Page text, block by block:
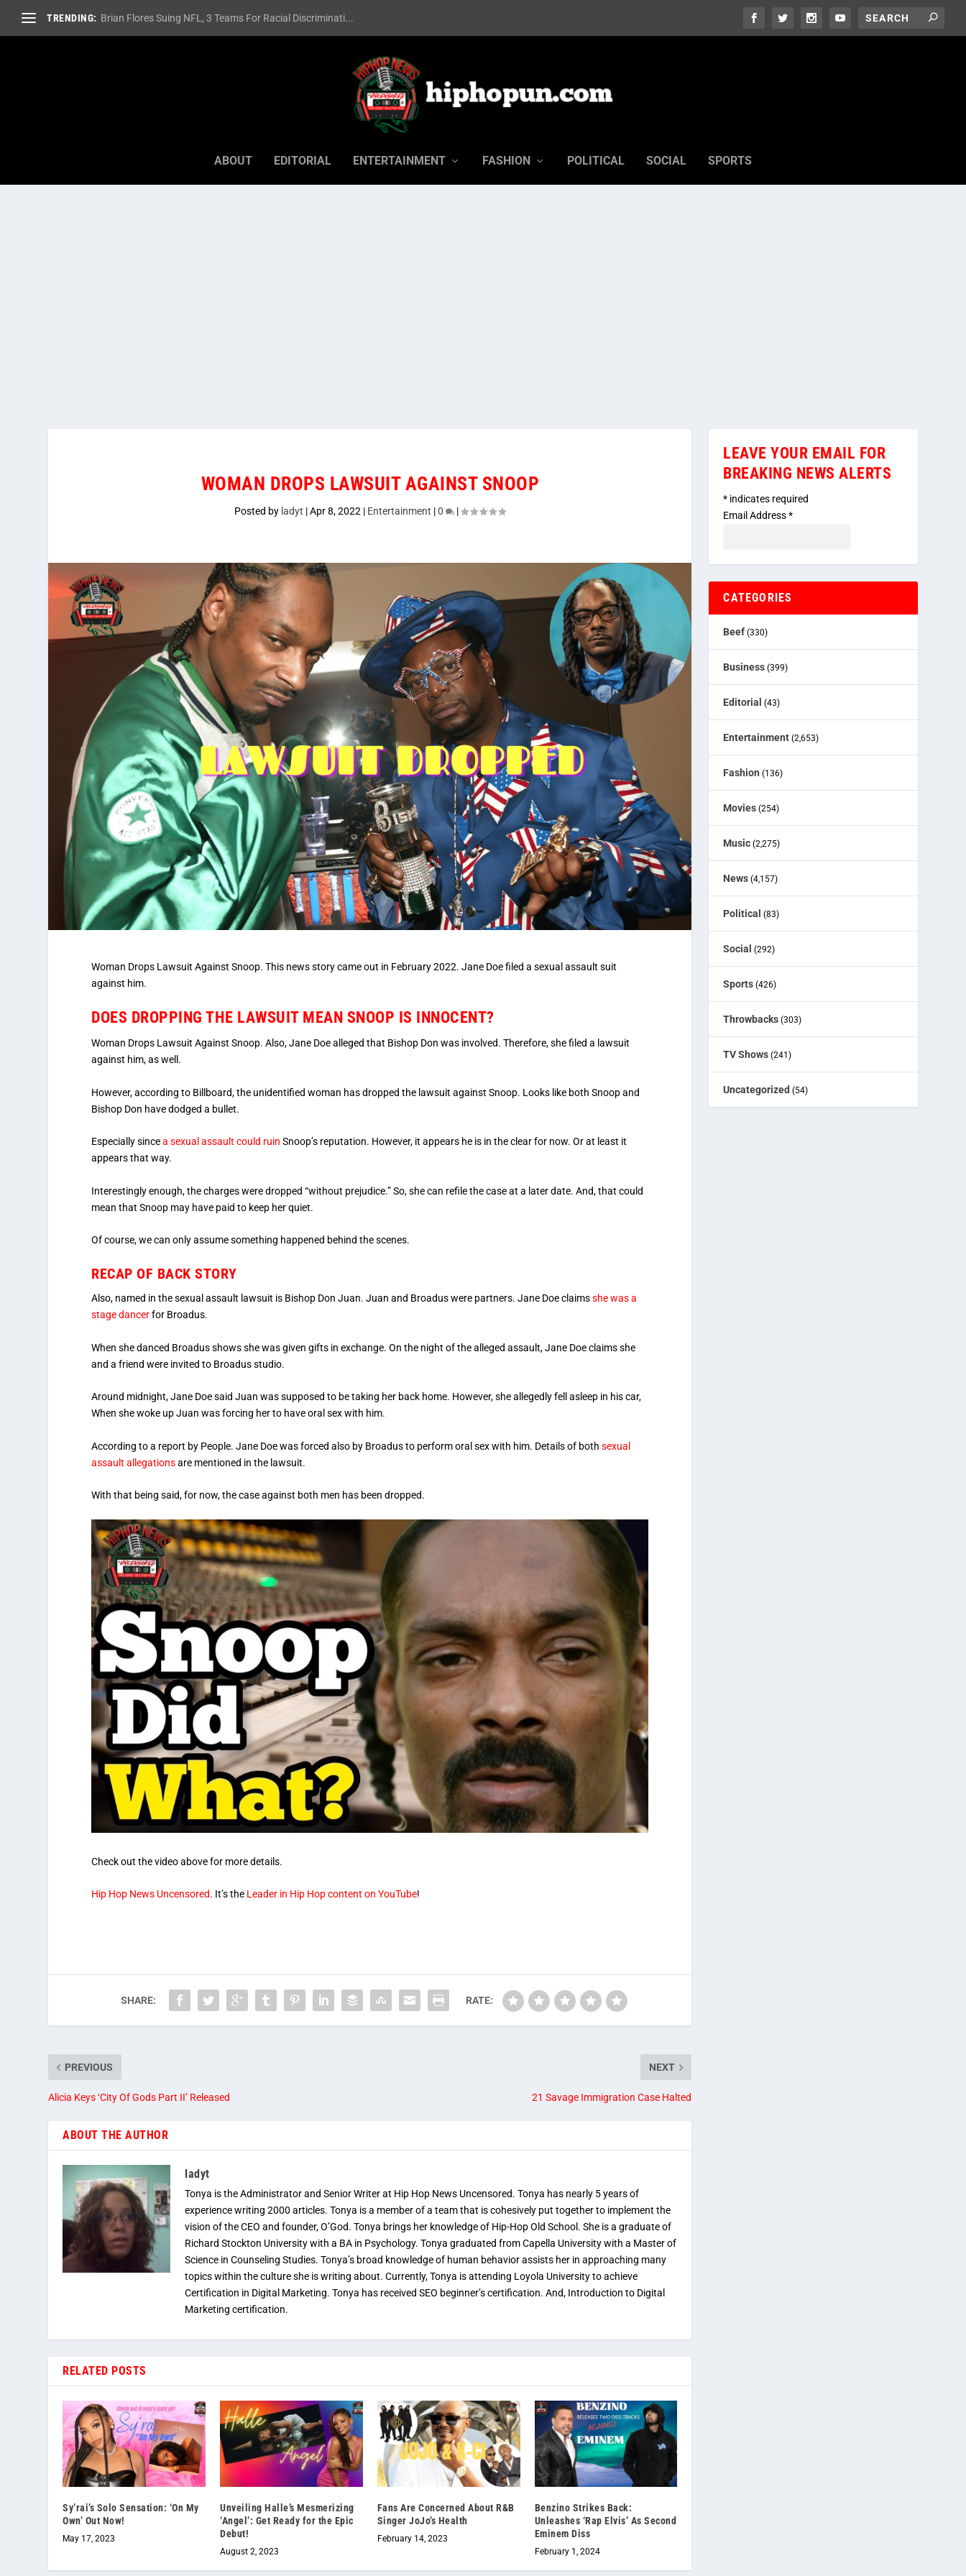
TRENDING: Brian Flores Suing NFL, 3 Teams For Racial Discriminati...
ABOUT EDITORIAL ENTERTAINMENT FASHION POLITICAL SOCIAL SPORTS
WOMAN DROPS LAWSUIT AGAINST SNOOP
Posted by ladyt |Apr 8, 2022 | Entertainment |0 |
Woman Drops Lawsuit Against Snoop. This news story came out in February 2022. Jane Doe filed a sexual assault suit
against him.
DOES DROPPING THE LAWSUIT MEAN SNOOP IS INNOCENT?
Woman Drops Lawsuit Against Snoop. Also, Jane Doe alleged that Bishop Don was involved. Therefore, she filed a lawsuit
against him, as well.
However, according to Billboard, the unidentified woman has dropped the lawsuit against Snoop. Looks like both Snoop and
Bishop Don have dodged a bullet.
Especially sincea sexual assault could ruin Snoop’s reputation. However, it appears he is in the clear for now. Or at least it
appears that way.
Interestingly enough, the charges were dropped “without prejudice.” So, she can refile the case at a later date. And, that could
mean that Snoop may have paid to keep her quiet.
Of course, we can only assume something happened behind the scenes.
RECAP OF BACK STORY
Also, named in the sexual assault lawsuit is Bishop Don Juan. Juan and Broadus were partners. Jane Doe claimsshe was a
stage dancerfor Broadus.
When she danced Broadus shows she was given gifts in exchange. On the night of the alleged assault, Jane Doe claims she
and a friend were invited to Broadus studio.
Around midnight, Jane Doe said Juan was supposed to be taking her back home. However, she allegedly fell asleep in his car,
When she woke up Juan was forcing her to have oral sex with him.
According to a report by People. Jane Doe was forced also by Broadus to perform oral sex with him. Details of bothsexual
assault allegationsare mentioned in the lawsuit.
With that being said, for now, the case against both men has been dropped.
Check out the video above for more details.
Hip Hop News Uncensored. It’s the Leader in Hip Hop content on YouTube!
SHARE: RATE:
PREVIOUS
Alicia Keys ‘City Of Gods Part II’ Released
NEXT
21 Savage Immigration Case Halted
ABOUT THE AUTHOR
ladyt
Tonya is the Administrator and Senior Writer at Hip Hop News Uncensored. Tonya has nearly 5 years of
experience writing 2000 articles. Tonya is a member of a team that is cohesively put together to implement the
vision of the CEO and founder, O’God. Tonya brings her knowledge of Hip-Hop Old School. She is a graduate of
Richard Stockton University with a BA in Psychology. Tonya graduated from Capella University with a Master of
Science in Counseling Studies. Tonya’s broad knowledge of human behavior assists her in approaching many
topics within the culture she is writing about. Currently, Tonya is attending Loyola University to achieve
Certification in Digital Marketing. Tonya has received SEO beginner’s certification. And, Introduction to Digital
Marketing certification.
RELATED POSTS
Sy’rai’s Solo Sensation: ‘On My
Own’ Out Now!
May 17, 2023
Unveiling Halle’s Mesmerizing
‘Angel’: Get Ready for the Epic
Debut!
August 2, 2023
Fans Are Concerned About R&B
Singer JoJo’s Health
February 14, 2023
Benzino Strikes Back:
Unleashes ‘Rap Elvis’ As Second
Eminem Diss
February 1, 2024
LEAVE YOUR EMAIL FOR
BREAKING NEWS ALERTS
* indicates required
Email Address*
CATEGORIES
Beef (330)
Business (399)
Editorial (43)
Entertainment (2,653)
Fashion (136)
Movies (254)
Music (2,275)
News (4,157)
Political (83)
Social (292)
Sports (426)
Throwbacks (303)
TV Shows (241)
Uncategorized (54)